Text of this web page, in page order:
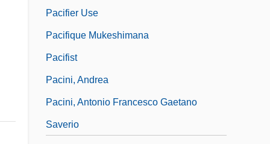
Pacifier Use
Pacifique Mukeshimana
Pacifist
Pacini, Andrea
Pacini, Antonio Francesco Gaetano
Saverio